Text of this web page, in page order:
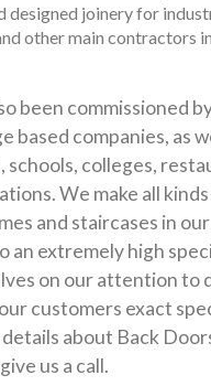
designed joinery for
other main contractors
been commissioned
based companies, as
colleges,
We make all
and staircases in
an extremely high
on our attention to
customers exact
about Back
us a call.